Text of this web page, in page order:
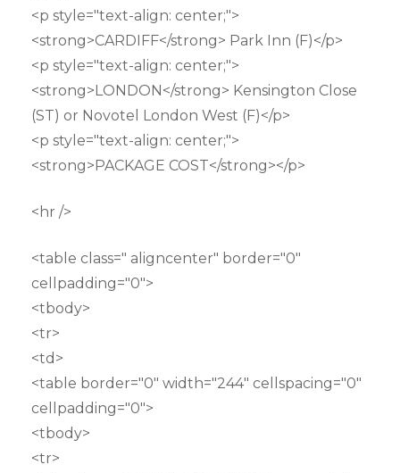
<p style="text-align: center;">
<strong>CARDIFF</strong> Park Inn (F)</p>
<p style="text-align: center;">
<strong>LONDON</strong> Kensington Close
(ST) or Novotel London West (F)</p>
<p style="text-align: center;">
<strong>PACKAGE COST</strong></p>
<hr />
<table class=" aligncenter" border="0"
cellpadding="0">
<tbody>
<tr>
<td>
<table border="0" width="244" cellspacing="0"
cellpadding="0">
<tbody>
<tr>